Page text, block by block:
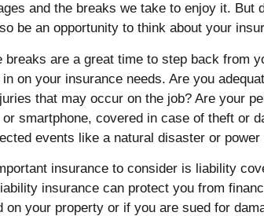
and the breaks we take to enjoy it. But
be an opportunity to think about your
breaks are a great time to step back from
on your insurance needs. Are you
that may occur on the job? Are your
or smartphone, covered in case of theft or
events like a natural disaster or power
insurance to consider is liability
insurance can protect you from
on your property or if you are sued for